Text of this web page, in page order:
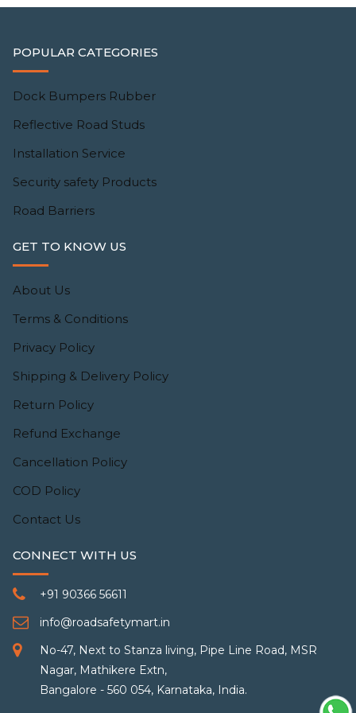
POPULAR CATEGORIES
Dock Bumpers Rubber
Reflective Road Studs
Installation Service
Security safety Products
Road Barriers
GET TO KNOW US
About Us
Terms & Conditions
Privacy Policy
Shipping & Delivery Policy
Return Policy
Refund Exchange
Cancellation Policy
COD Policy
Contact Us
CONNECT WITH US
+91 90366 56611
info@roadsafetymart.in
No-47, Next to Stanza living, Pipe Line Road, MSR
Nagar, Mathikere Extn,
Bangalore - 560 054, Karnataka, India.